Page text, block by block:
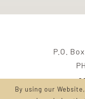
P.O.
By using our Website,